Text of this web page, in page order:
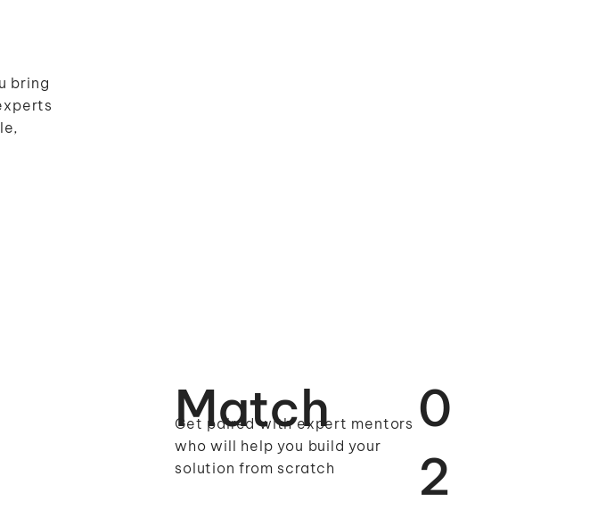
bring
Match
Get paired with expert mentors
who will help you build your
solution from scratch
0
2